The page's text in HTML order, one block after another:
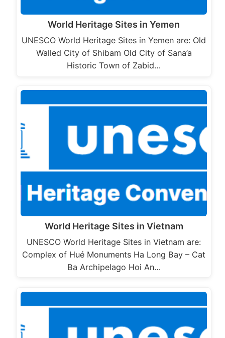
World Heritage Sites in Yemen
UNESCO World Heritage Sites in Yemen are: Old
Walled City of Shibam Old City of Sana’a
Historic Town of Zabid…
World Heritage Sites in Vietnam
UNESCO World Heritage Sites in Vietnam are:
Complex of Hué Monuments Ha Long Bay – Cat
Ba Archipelago Hoi An…